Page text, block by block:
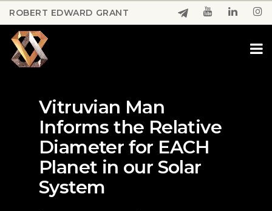
Skip
to
main
content
ROBERT EDWARD GRANT
Vitruvian Man
Informs the Relative
Diameter for EACH
Planet in our Solar
System